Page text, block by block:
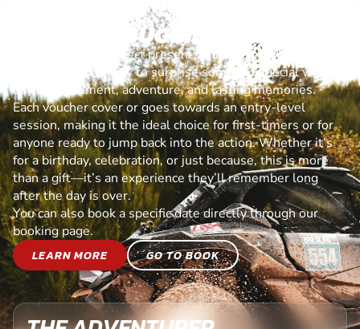
OFF ROAD BUGGIES VOUCHER
Looking for the perfect present? Our experience vouchers
are the ultimate way to surprise someone special with a
day of excitement, adventure, and lasting memories.
Each voucher cover or goes towards an entry-level
session, making it the ideal choice for first-timers or for
anyone ready to jump back into the action. Whether it’s
for a birthday, celebration, or just because, this is more
than a gift—it’s an experience they’ll remember long
after the day is over.
You can also book a specific date directly through our
booking page.
LEARN MORE
GO TO BOOK